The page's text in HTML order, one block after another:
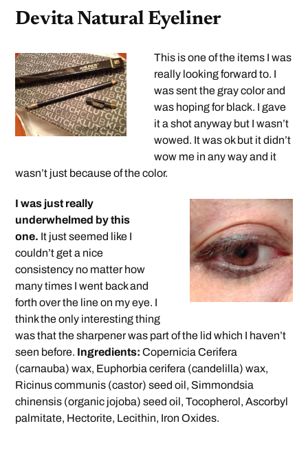
Devita Natural Eyeliner
This is one of the items I was
really looking forward to. I
was sent the gray color and
was hoping for black. I gave
it a shot anyway but I wasn’t
wowed. It was ok but it didn’t
wow me in any way and it
wasn’t just because of the color.
I was just really
underwhelmed by this
one. It just seemed like I
couldn’t get a nice
consistency no matter how
many times I went back and
forth over the line on my eye. I
think the only interesting thing
was that the sharpener was part of the lid which I haven’t
seen before. Ingredients: Copernicia Cerifera
(carnauba) wax, Euphorbia cerifera (candelilla) wax,
Ricinus communis (castor) seed oil, Simmondsia
chinensis (organic jojoba) seed oil, Tocopherol, Ascorbyl
palmitate, Hectorite, Lecithin, Iron Oxides.